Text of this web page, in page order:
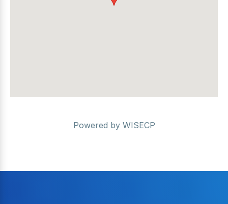
Powered by WISECP